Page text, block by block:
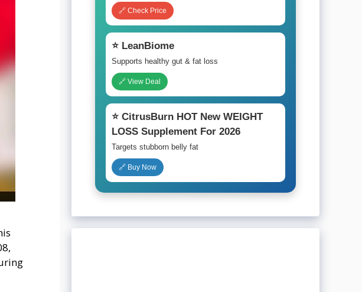
🔗 Check Price
⭐ LeanBiome
Supports healthy gut & fat loss
🔗 View Deal
⭐ CitrusBurn HOT New WEIGHT
LOSS Supplement For 2026
Targets stubborn belly fat
🔗 Buy Now